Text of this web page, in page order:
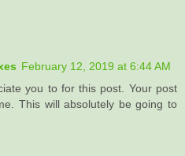
February 12, 2019 at 6:44 AM
you to for this post. Your post
This will absolutely be going to